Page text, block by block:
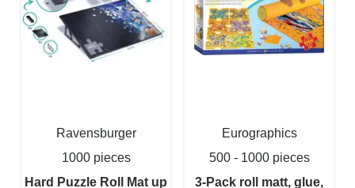
Ravensburger
1000 pieces
Hard Puzzle Roll Mat up
Eurographics
500 - 1000 pieces
3-Pack roll matt, glue,